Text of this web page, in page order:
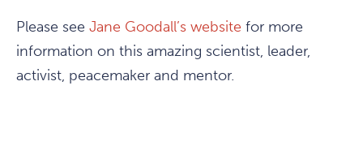
Please see Jane Goodall’s website for more
information on this amazing scientist, leader,
activist, peacemaker and mentor.